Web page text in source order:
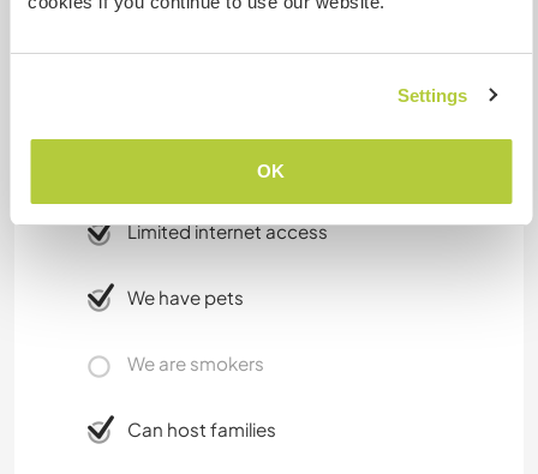
Settings
OK
Internet access
Limited internet access
We have pets
We are smokers
Can host families